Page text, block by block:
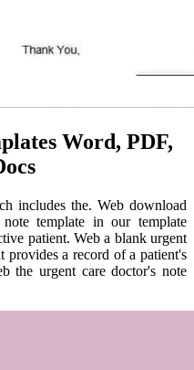
Word, PDF,
includes the. Web download
template in our template
patient. Web a blank urgent
provides a record of a patient's
the urgent care doctor's note